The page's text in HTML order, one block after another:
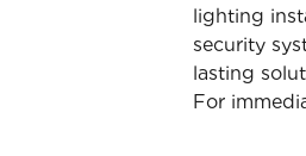
lighting
security
lasting
For